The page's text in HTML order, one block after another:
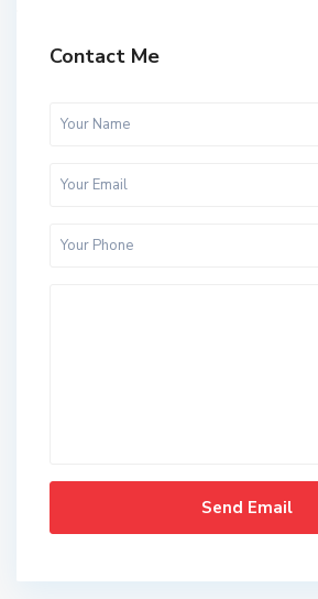
Contact Me